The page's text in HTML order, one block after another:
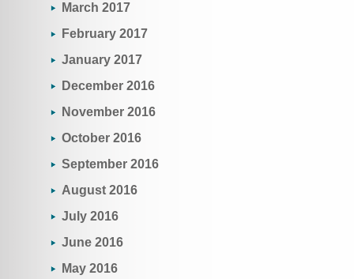
March 2017
February 2017
January 2017
December 2016
November 2016
October 2016
September 2016
August 2016
July 2016
June 2016
May 2016